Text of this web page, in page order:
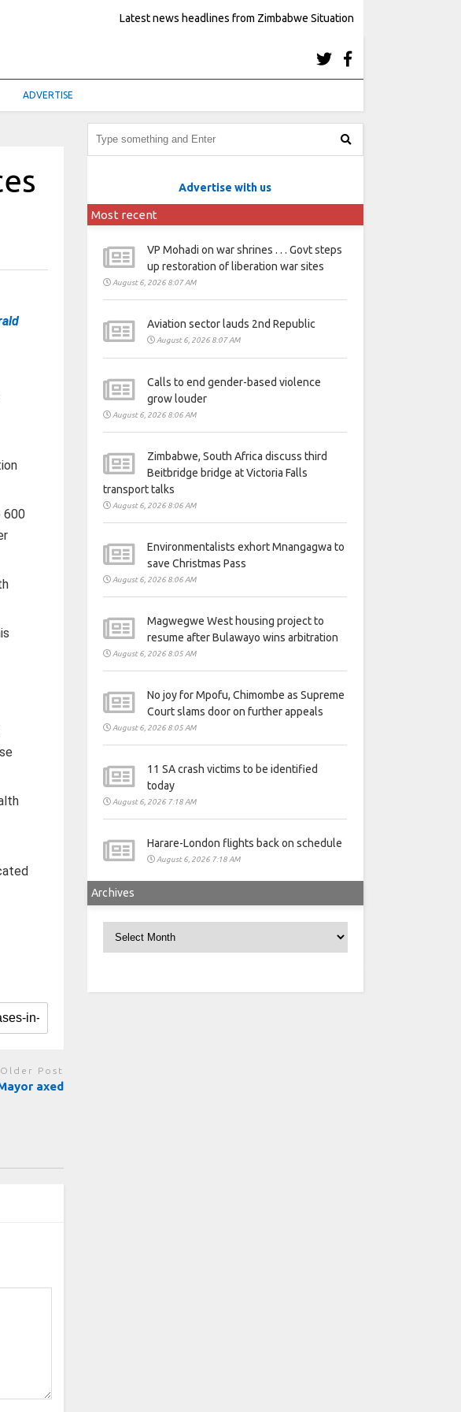
Latest news headlines from Zimbabwe Situation
ADVERTISE
600
Older Post
axed
Advertise with us
Most recent
VP Mohadi on war shrines . . . Govt steps
up restoration of liberation war sites
August 6, 2026 8:07 AM
Aviation sector lauds 2nd Republic
August 6, 2026 8:07 AM
Calls to end gender-based violence
grow louder
August 6, 2026 8:06 AM
Zimbabwe, South Africa discuss third
Beitbridge bridge at Victoria Falls
transport talks
August 6, 2026 8:06 AM
Environmentalists exhort Mnangagwa to
save Christmas Pass
August 6, 2026 8:06 AM
Magwegwe West housing project to
resume after Bulawayo wins arbitration
August 6, 2026 8:05 AM
No joy for Mpofu, Chimombe as Supreme
Court slams door on further appeals
August 6, 2026 8:05 AM
11 SA crash victims to be identified
today
August 6, 2026 7:18 AM
Harare-London flights back on schedule
August 6, 2026 7:18 AM
Archives